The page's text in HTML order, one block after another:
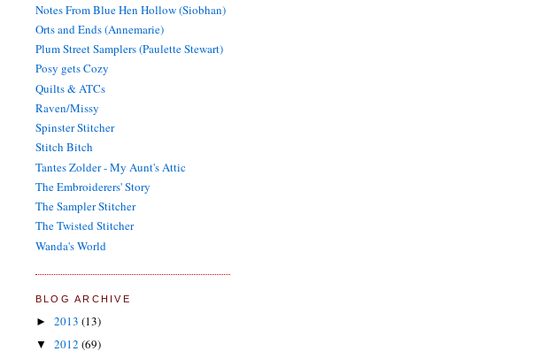
Notes From Blue Hen Hollow (Siobhan)
Orts and Ends (Annemarie)
Plum Street Samplers (Paulette Stewart)
Posy gets Cozy
Quilts & ATCs
Raven/Missy
Spinster Stitcher
Stitch Bitch
Tantes Zolder - My Aunt's Attic
The Embroiderers' Story
The Sampler Stitcher
The Twisted Stitcher
Wanda's World
BLOG ARCHIVE
► 2013 (13)
▼ 2012 (69)